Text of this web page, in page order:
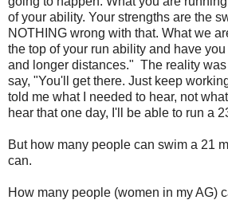
of your ability. Your strengths are the
NOTHING wrong with that. What we
the top of your run ability and have
and longer distances." The reality
say, "You'll get there. Just keep
told me what I needed to hear, not
hear that one day, I'll be able to run a
But how many people can swim a 21
can.
How many people (women in my AG)